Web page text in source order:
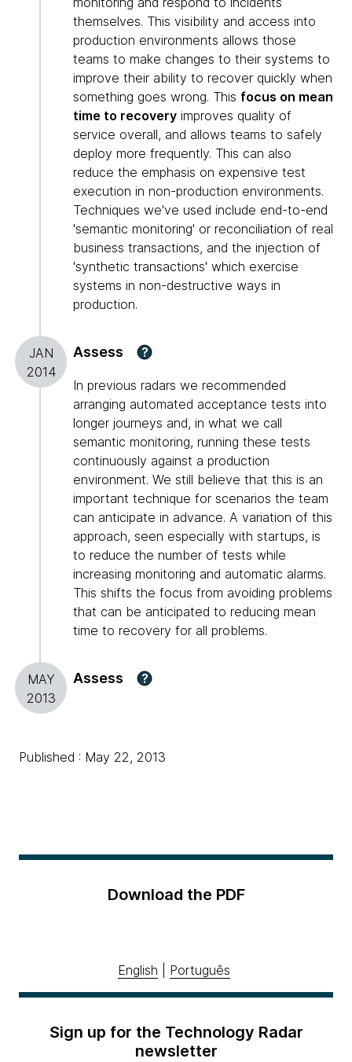
themselves. This visibility and access into
production environments allows those
teams to make changes to their systems to
improve their ability to recover quickly when
something goes wrong. This focus on mean
time to recovery improves quality of
service overall, and allows teams to safely
deploy more frequently. This can also
reduce the emphasis on expensive test
execution in non-production environments.
Techniques we've used include end-to-end
'semantic monitoring' or reconciliation of real
business transactions, and the injection of
'synthetic transactions' which exercise
systems in non-destructive ways in
production.
JAN
2014
Assess ?
In previous radars we recommended
arranging automated acceptance tests into
longer journeys and, in what we call
semantic monitoring, running these tests
continuously against a production
environment. We still believe that this is an
important technique for scenarios the team
can anticipate in advance. A variation of this
approach, seen especially with startups, is
to reduce the number of tests while
increasing monitoring and automatic alarms.
This shifts the focus from avoiding problems
that can be anticipated to reducing mean
time to recovery for all problems.
MAY
2013
Assess ?
Published : May 22, 2013
Download the PDF
English Português
Sign up for the Technology Radar
newsletter